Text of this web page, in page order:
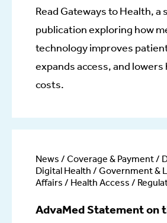
Read Gateways to Health, a
publication exploring how
technology improves
expands access, and
costs.
News / Coverage & Payment /
Digital Health / Government &
Affairs / Health Access /
AdvaMed Statement on